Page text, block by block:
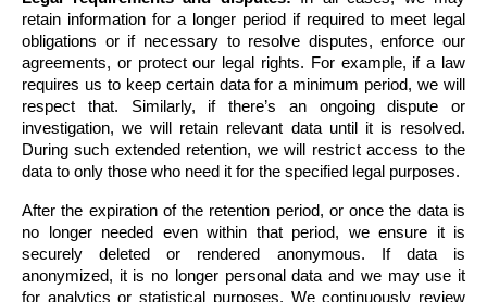
retain information for a longer period if required to meet legal
obligations or if necessary to resolve disputes, enforce our
agreements, or protect our legal rights. For example, if a law
requires us to keep certain data for a minimum period, we will
respect that. Similarly, if there’s an ongoing dispute or
investigation, we will retain relevant data until it is resolved.
During such extended retention, we will restrict access to the
data to only those who need it for the specified legal purposes.
After the expiration of the retention period, or once the data is
no longer needed even within that period, we ensure it is
securely deleted or rendered anonymous. If data is
anonymized, it is no longer personal data and we may use it
for analytics or statistical purposes. We continuously review